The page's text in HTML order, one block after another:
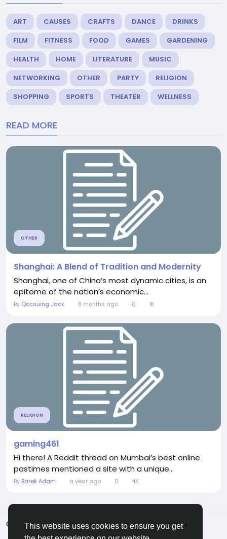
This website uses cookies to ensure you get
ART CAUSES CRAFTS DANCE
DRINKS
FILM
FITNESS FOOD GAMES
GARDENING
HEALTH
HOME LITERATURE
MUSIC
NETWORKING
OTHER PARTY
RELIGION
SHOPPING
SPORTS THEATER WELLNESS
READ MORE
OTHER
Shanghai: A Blend of Tradition and Modernity
Shanghai, one of China’s most dynamic cities, is an
epitome of the nation’s economic...
By Qocsuing Jack 8 months ago 0 1K
RELIGION
gaming461
Hi there! A Reddit thread on Mumbai’s best online
pastimes mentioned a site with a unique...
By Barek Adam a year ago 0 4K
© 2026 ShareMe Global
English
Terms
Privacy Contact Us Support Center